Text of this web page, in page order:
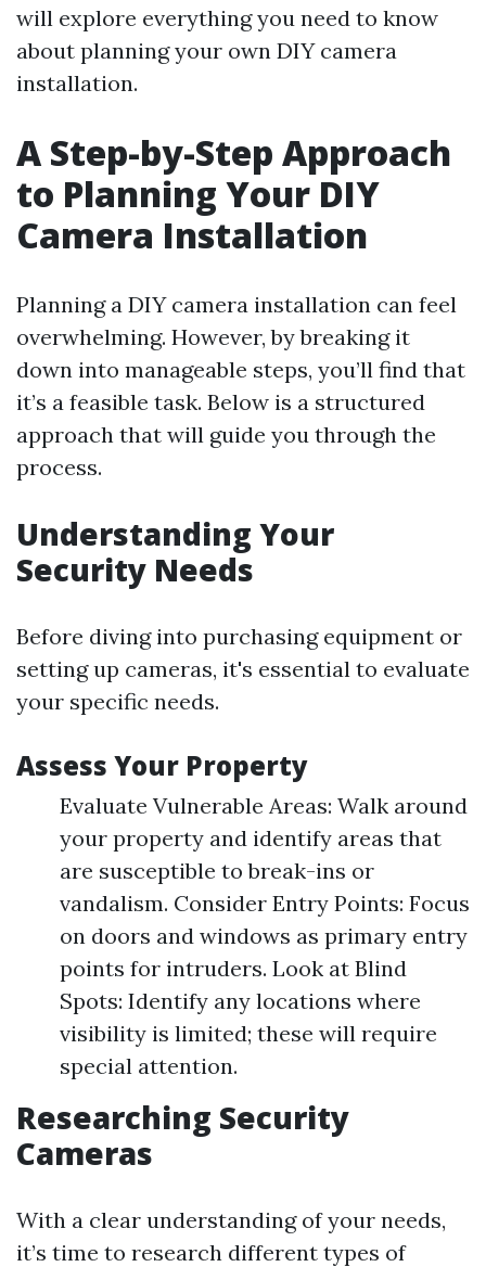
will explore everything you need to know
about planning your own DIY camera
installation.
A Step-by-Step Approach
to Planning Your DIY
Camera Installation
Planning a DIY camera installation can feel
overwhelming. However, by breaking it
down into manageable steps, you’ll find that
it’s a feasible task. Below is a structured
approach that will guide you through the
process.
Understanding Your
Security Needs
Before diving into purchasing equipment or
setting up cameras, it's essential to evaluate
your specific needs.
Assess Your Property
Evaluate Vulnerable Areas: Walk around
your property and identify areas that
are susceptible to break-ins or
vandalism. Consider Entry Points: Focus
on doors and windows as primary entry
points for intruders. Look at Blind
Spots: Identify any locations where
visibility is limited; these will require
special attention.
Researching Security
Cameras
With a clear understanding of your needs,
it’s time to research different types of